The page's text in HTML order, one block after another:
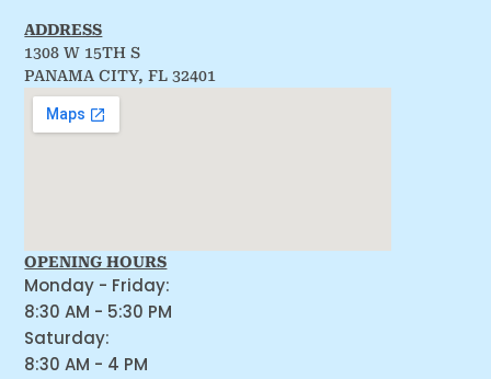
ADDRESS
1308 W 15TH S
PANAMA CITY, FL 32401
OPENING HOURS
Monday - Friday:
8:30 AM - 5:30 PM
Saturday:
8:30 AM - 4 PM